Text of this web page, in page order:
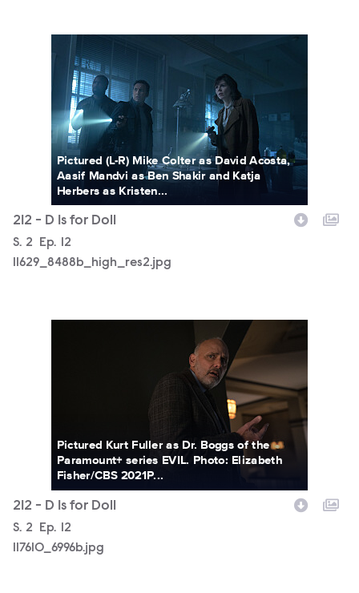
11629_8488b_high_res2.jpg
Pictured (L-R) Mike Colter as David Acosta,
Aasif Mandvi as Ben Shakir and Katja
Herbers as Kristen...
212 - D Is for Doll
Season
S. 2 Episode
Ep.
12
11629_8488b_high_res2.jpg
Pictured Kurt Fuller as Dr. Boggs of the
Paramount+ series EVIL. Photo: Elizabeth
Fisher/CBS 2021P...
212 - D Is for Doll
Season
S. 2 Episode
Ep.
12
117610_6996b.jpg